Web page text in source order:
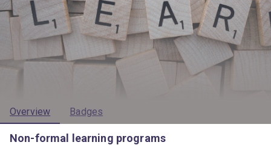
Overview Badges
Non-formal learning programs